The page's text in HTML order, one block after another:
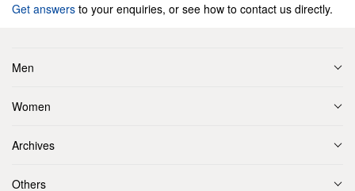
Get answers to your enquiries, or see how to contact us directly.
Men
Women
Archives
Others